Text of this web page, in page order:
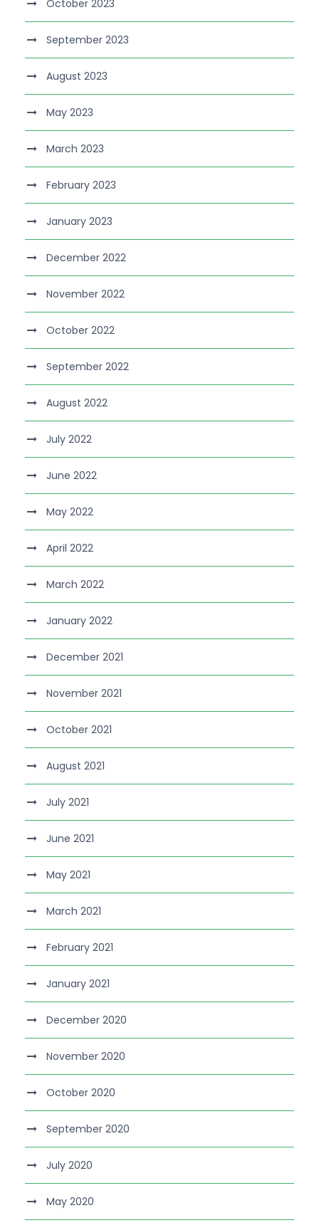
October 2023
September 2023
August 2023
May 2023
March 2023
February 2023
January 2023
December 2022
November 2022
October 2022
September 2022
August 2022
July 2022
June 2022
May 2022
April 2022
March 2022
January 2022
December 2021
November 2021
October 2021
August 2021
July 2021
June 2021
May 2021
March 2021
February 2021
January 2021
December 2020
November 2020
October 2020
September 2020
July 2020
May 2020